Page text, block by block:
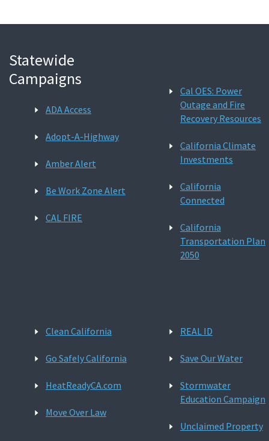
Statewide
Campaigns
ADA Access
Adopt-A-Highway
Amber Alert
Be Work Zone Alert
CAL FIRE
Cal OES: Power
Outage and Fire
Recovery Resources
California Climate
Investments
California
Connected
California
Transportation Plan
2050
Clean California
Go Safely California
HeatReadyCA.com
Move Over Law
REAL ID
Save Our Water
Stormwater
Education Campaign
Unclaimed Property